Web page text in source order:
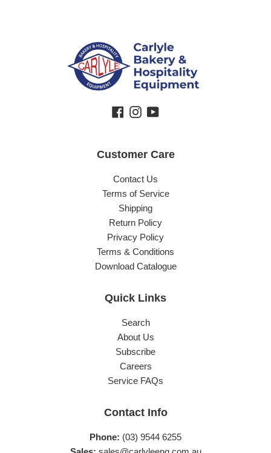
Facebook
Instagram
YouTube
Customer Care
Contact Us
Terms of Service
Shipping
Return Policy
Privacy Policy
Terms & Conditions
Download Catalogue
Quick Links
Search
About Us
Subscribe
Careers
Service FAQs
Contact Info
Phone: (03) 9544 6255